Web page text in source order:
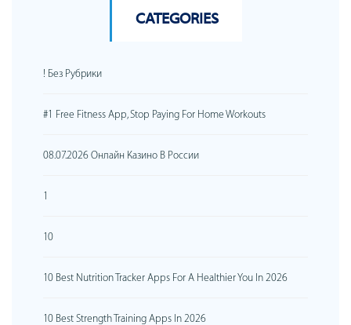
CATEGORIES
! Без Рубрики
#1 Free Fitness App, Stop Paying For Home Workouts
08.07.2026 Онлайн Казино В России
1
10
10 Best Nutrition Tracker Apps For A Healthier You In 2026
10 Best Strength Training Apps In 2026